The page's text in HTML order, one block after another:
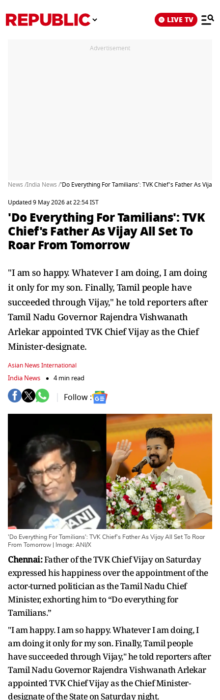
LIVE TV
Advertisement
News /India News /'Do Everything For Tamilians': TVK Chief's Father As Vijay
Updated 9 May 2026 at 22:54 IST
'Do Everything For Tamilians': TVK
Chief's Father As Vijay All Set To
Roar From Tomorrow
"I am so happy. Whatever I am doing, I am doing
it only for my son. Finally, Tamil people have
succeeded through Vijay," he told reporters after
Tamil Nadu Governor Rajendra Vishwanath
Arlekar appointed TVK Chief Vijay as the Chief
Minister-designate.
Asian News International
India News 4 min read
Follow :
'Do Everything For Tamilians': TVK Chief's Father As Vijay All Set To Roar
From Tomorrow | Image: ANI/X
Chennai:Father of the TVK Chief Vijay on Saturday
expressed his happiness over the appointment of the
actor-turned politician as the Tamil Nadu Chief
Minister, exhorting him to “Do everything for
Tamilians.”
"I am happy. I am so happy. Whatever I am doing, I
am doing it only for my son. Finally, Tamil people
have succeeded through Vijay," he told reporters after
Tamil Nadu Governor Rajendra Vishwanath Arlekar
appointed TVK Chief Vijay as the Chief Minister-
designate of the State on Saturday night.